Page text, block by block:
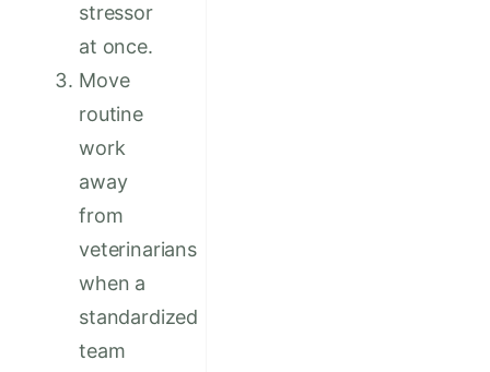
stressor
at once.
Move
routine
work
away
from
veterinarians
when a
standardized
team